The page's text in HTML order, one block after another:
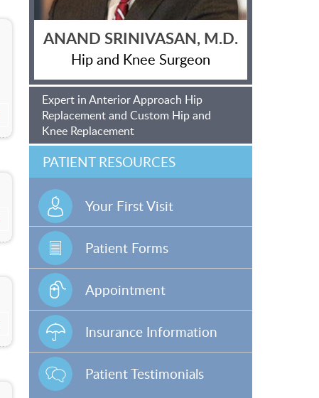
ANAND SRINIVASAN, M.D.
Hip and Knee Surgeon
Expert in Anterior Approach Hip
Replacement and Custom Hip and
Knee Replacement
PATIENT RESOURCES
Your First Visit
Patient Forms
Appointment
Insurance Information
Patient Testimonials